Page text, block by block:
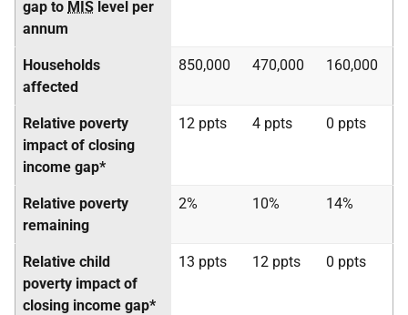
gap to MIS level per
annum
Households
affected
850,000 470,000 160,000
Relative poverty
impact of closing
income gap*
12 ppts 4 ppts 0 ppts
Relative poverty
remaining
2% 10% 14%
Relative child
poverty impact of
closing income gap*
13 ppts 12 ppts 0 ppts